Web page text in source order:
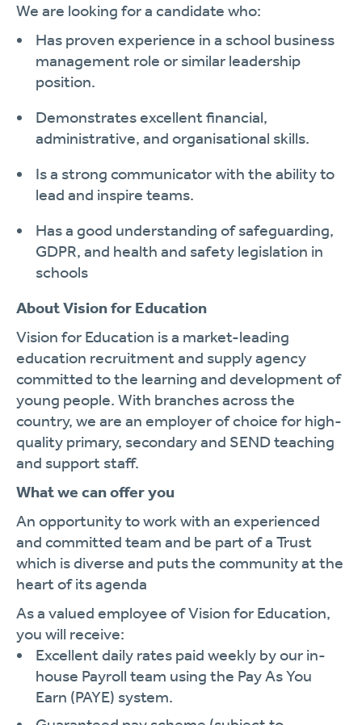
We are looking for a candidate who:
Has proven experience in a school business
management role or similar leadership
position.
Demonstrates excellent financial,
administrative, and organisational skills.
Is a strong communicator with the ability to
lead and inspire teams.
Has a good understanding of safeguarding,
GDPR, and health and safety legislation in
schools
About Vision for Education
Vision for Education is a market-leading
education recruitment and supply agency
committed to the learning and development of
young people. With branches across the
country, we are an employer of choice for high-
quality primary, secondary and SEND teaching
and support staff.
What we can offer you
An opportunity to work with an experienced
and committed team and be part of a Trust
which is diverse and puts the community at the
heart of its agenda
As a valued employee of Vision for Education,
you will receive:
Excellent daily rates paid weekly by our in-
house Payroll team using the Pay As You
Earn (PAYE) system.